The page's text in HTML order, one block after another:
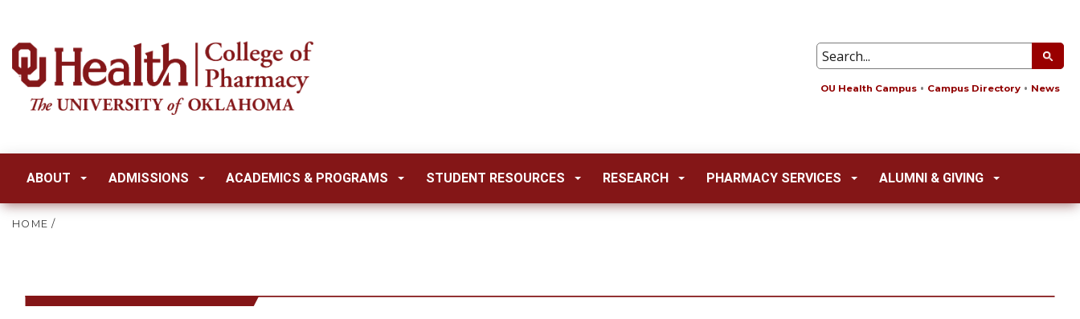
OU Health Campus Campus Directory News
ABOUT ADMISSIONS ACADEMICS & PROGRAMS STUDENT RESOURCES RESEARCH PHARMACY SERVICES ALUMNI & GIVING
HOME /